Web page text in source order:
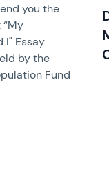
you the
I" Essay
by the
Fund